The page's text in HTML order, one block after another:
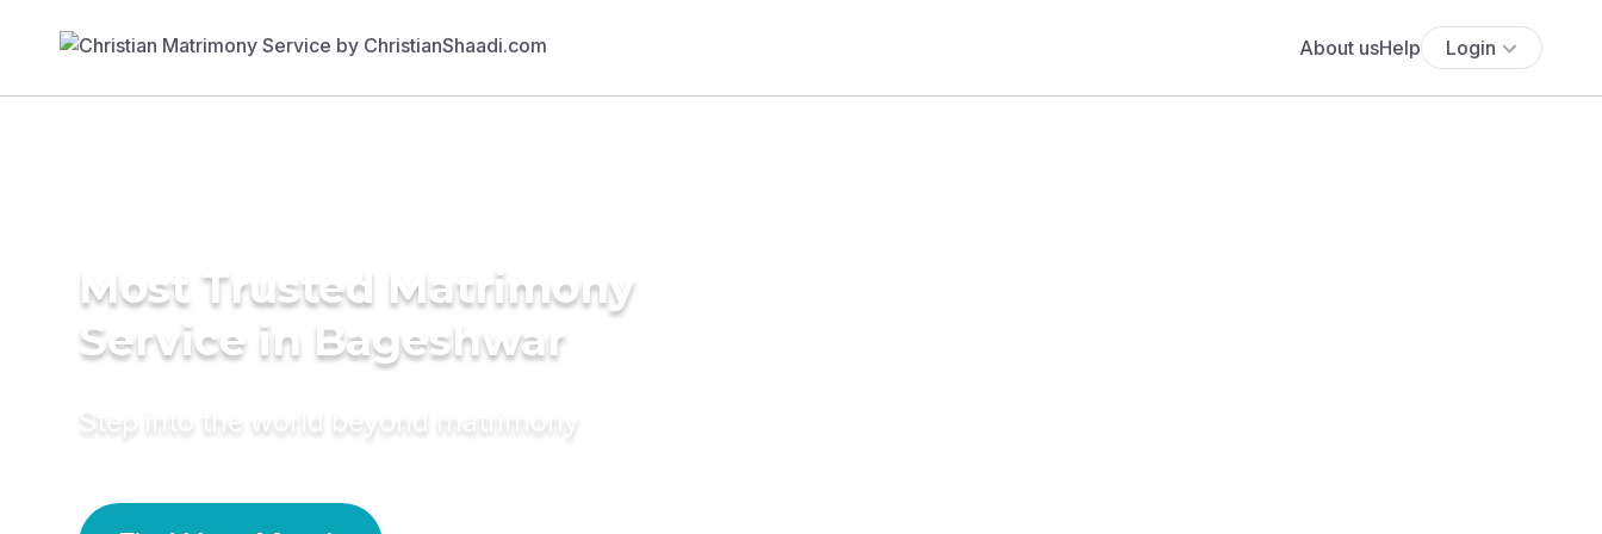
About usHelp Login
Most Trusted Matrimony
Service in Bageshwar
Step into the world beyond matrimony